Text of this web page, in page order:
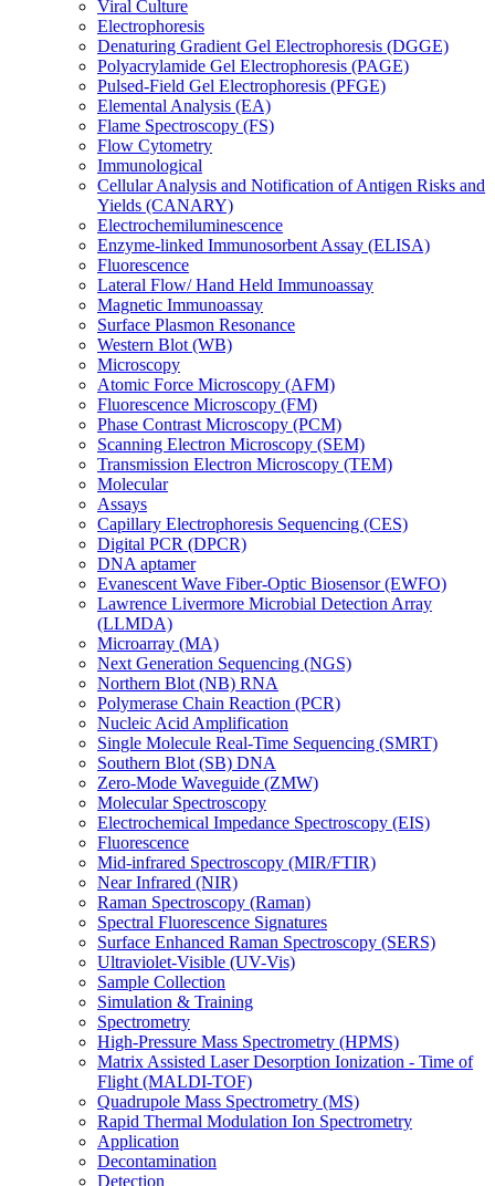
Viral Culture
Electrophoresis
Denaturing Gradient Gel Electrophoresis (DGGE)
Polyacrylamide Gel Electrophoresis (PAGE)
Pulsed-Field Gel Electrophoresis (PFGE)
Elemental Analysis (EA)
Flame Spectroscopy (FS)
Flow Cytometry
Immunological
Cellular Analysis and Notification of Antigen Risks and
Yields (CANARY)
Electrochemiluminescence
Enzyme-linked Immunosorbent Assay (ELISA)
Fluorescence
Lateral Flow/ Hand Held Immunoassay
Magnetic Immunoassay
Surface Plasmon Resonance
Western Blot (WB)
Microscopy
Atomic Force Microscopy (AFM)
Fluorescence Microscopy (FM)
Phase Contrast Microscopy (PCM)
Scanning Electron Microscopy (SEM)
Transmission Electron Microscopy (TEM)
Molecular
Assays
Capillary Electrophoresis Sequencing (CES)
Digital PCR (DPCR)
DNA aptamer
Evanescent Wave Fiber-Optic Biosensor (EWFO)
Lawrence Livermore Microbial Detection Array
(LLMDA)
Microarray (MA)
Next Generation Sequencing (NGS)
Northern Blot (NB) RNA
Polymerase Chain Reaction (PCR)
Nucleic Acid Amplification
Single Molecule Real-Time Sequencing (SMRT)
Southern Blot (SB) DNA
Zero-Mode Waveguide (ZMW)
Molecular Spectroscopy
Electrochemical Impedance Spectroscopy (EIS)
Fluorescence
Mid-infrared Spectroscopy (MIR/FTIR)
Near Infrared (NIR)
Raman Spectroscopy (Raman)
Spectral Fluorescence Signatures
Surface Enhanced Raman Spectroscopy (SERS)
Ultraviolet-Visible (UV-Vis)
Sample Collection
Simulation & Training
Spectrometry
High-Pressure Mass Spectrometry (HPMS)
Matrix Assisted Laser Desorption Ionization - Time of
Flight (MALDI-TOF)
Quadrupole Mass Spectrometry (MS)
Rapid Thermal Modulation Ion Spectrometry
Application
Decontamination
Detection